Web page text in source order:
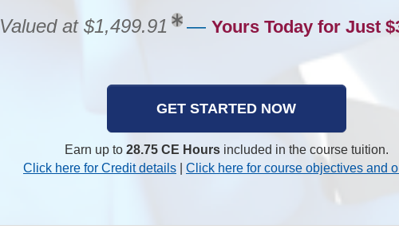
Valued at $1,499.91
— Yours Today for Just
GET STARTED NOW
Earn up to 28.75 CE Hoursincluded in the course tuition.
Click here for Credit details
Click here for course objectives and